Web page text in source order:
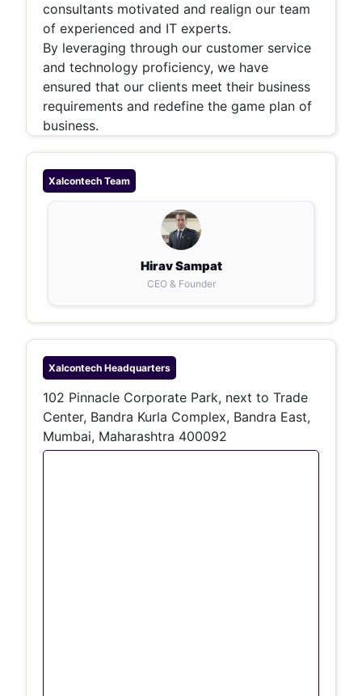
consultants motivated and realign our team
of experienced and IT experts.
By leveraging through our customer service
and technology proficiency, we have
ensured that our clients meet their business
requirements and redefine the game plan of
business.
Xalcontech Team
Hirav Sampat
CEO & Founder
Xalcontech Headquarters
102 Pinnacle Corporate Park, next to Trade
Center, Bandra Kurla Complex, Bandra East,
Mumbai, Maharashtra 400092